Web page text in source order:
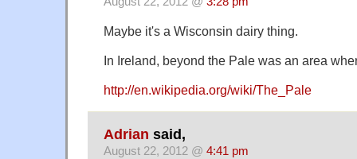
Maybe it's a Wisconsin dairy thing.
In Ireland, beyond the Pale was an area
http://en.wikipedia.org/wiki/The_Pale
Adrian said,
August 22, 2012 @ 4:41 pm